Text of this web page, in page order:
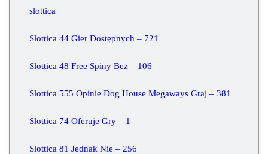
slottica
Slottica 44 Gier Dostępnych – 721
Slottica 48 Free Spiny Bez – 106
Slottica 555 Opinie Dog House Megaways Graj – 381
Slottica 74 Oferuje Gry – 1
Slottica 81 Jednak Nie – 256